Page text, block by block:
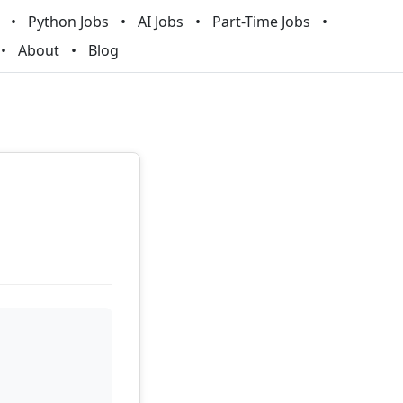
Python Jobs AI Jobs
Part-Time Jobs
About Blog